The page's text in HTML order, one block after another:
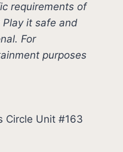
requirements of
it safe and
For
purposes
Circle Unit #163